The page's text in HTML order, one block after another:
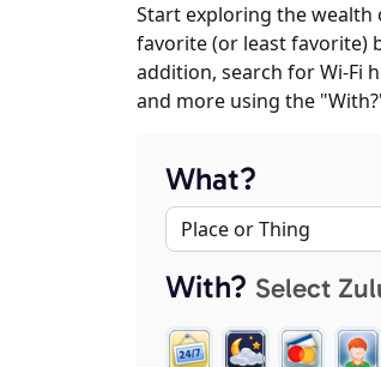
Start exploring the wealth
favorite (or least favorite)
addition, search for Wi-Fi
and more using the
What?
With? Select